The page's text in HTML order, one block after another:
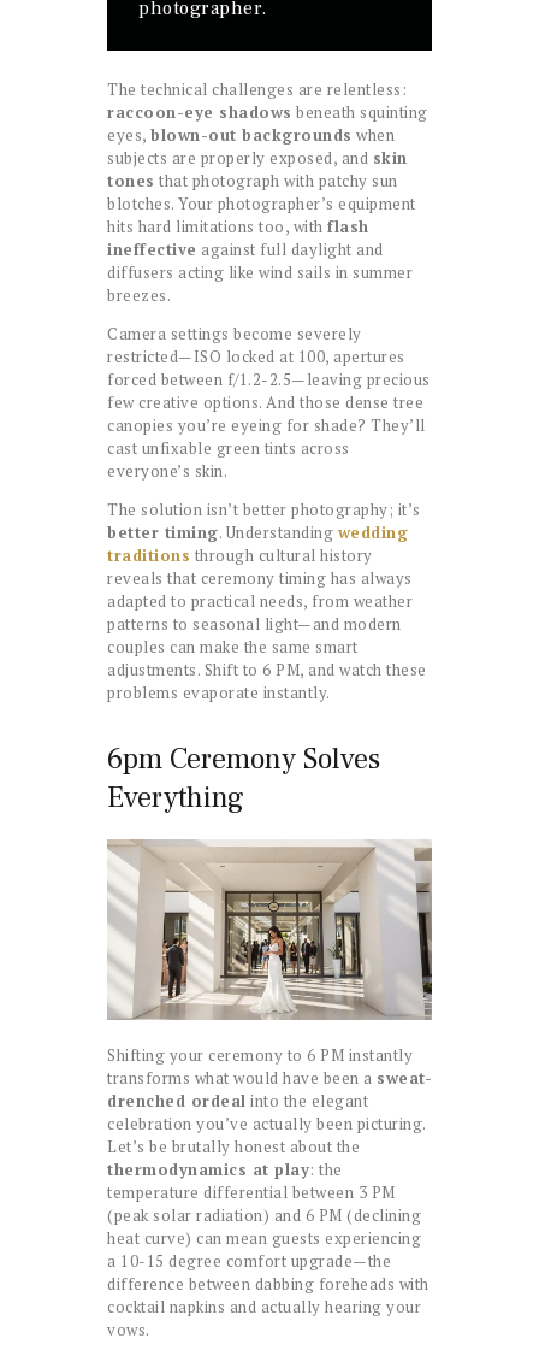
photographer.
The technical challenges are relentless:
raccoon-eye shadows beneath squinting
eyes, blown-out backgrounds when
subjects are properly exposed, and skin
tones that photograph with patchy sun
blotches. Your photographer’s equipment
hits hard limitations too, with flash
ineffective against full daylight and
diffusers acting like wind sails in summer
breezes.
Camera settings become severely
restricted—ISO locked at 100, apertures
forced between f/1.2-2.5—leaving precious
few creative options. And those dense tree
canopies you’re eyeing for shade? They’ll
cast unfixable green tints across
everyone’s skin.
The solution isn’t better photography; it’s
better timing. Understanding wedding
traditions through cultural history
reveals that ceremony timing has always
adapted to practical needs, from weather
patterns to seasonal light—and modern
couples can make the same smart
adjustments. Shift to 6 PM, and watch these
problems evaporate instantly.
6pm Ceremony Solves
Everything
Shifting your ceremony to 6 PM instantly
transforms what would have been a sweat-
drenched ordeal into the elegant
celebration you’ve actually been picturing.
Let’s be brutally honest about the
thermodynamics at play: the
temperature differential between 3 PM
(peak solar radiation) and 6 PM (declining
heat curve) can mean guests experiencing
a 10-15 degree comfort upgrade—the
difference between dabbing foreheads with
cocktail napkins and actually hearing your
vows.